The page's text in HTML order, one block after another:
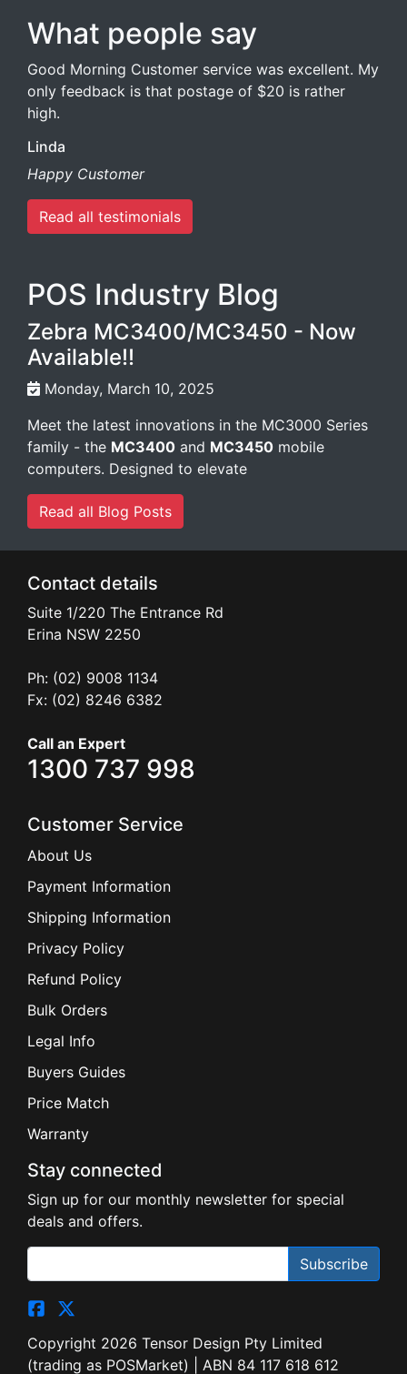
What people say
Good Morning Customer service was excellent. My
only feedback is that postage of $20 is rather
high.
Linda
Happy Customer
Read all testimonials
POS Industry Blog
Zebra MC3400/MC3450 - Now
Available!!
Monday, March 10, 2025
Meet the latest innovations in the MC3000 Series
family - the MC3400 and MC3450 mobile
computers. Designed to elevate
Read all Blog Posts
Contact details
Suite 1/220 The Entrance Rd
Erina NSW 2250
Ph: (02) 9008 1134
Fx: (02) 8246 6382
Call an Expert
1300 737 998
Customer Service
About Us
Payment Information
Shipping Information
Privacy Policy
Refund Policy
Bulk Orders
Legal Info
Buyers Guides
Price Match
Warranty
Stay connected
Sign up for our monthly newsletter for special
deals and offers.
Subscribe
Copyright 2026 Tensor Design Pty Limited
(trading as POSMarket) | ABN 84 117 618 612